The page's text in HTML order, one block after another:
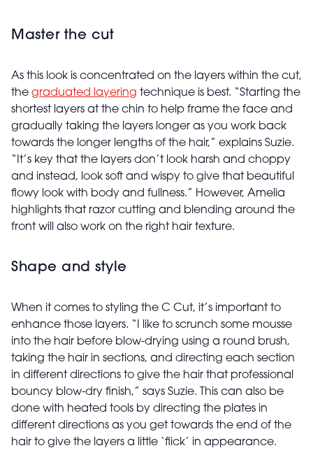
Master the cut
As this look is concentrated on the layers within the cut,
the graduated layering technique is best. “Starting the
shortest layers at the chin to help frame the face and
gradually taking the layers longer as you work back
towards the longer lengths of the hair,” explains Suzie.
“It’s key that the layers don’t look harsh and choppy
and instead, look soft and wispy to give that beautiful
flowy look with body and fullness.” However, Amelia
highlights that razor cutting and blending around the
front will also work on the right hair texture.
Shape and style
When it comes to styling the C Cut, it’s important to
enhance those layers. “I like to scrunch some mousse
into the hair before blow-drying using a round brush,
taking the hair in sections, and directing each section
in different directions to give the hair that professional
bouncy blow-dry finish,” says Suzie. This can also be
done with heated tools by directing the plates in
different directions as you get towards the end of the
hair to give the layers a little ‘flick’ in appearance.